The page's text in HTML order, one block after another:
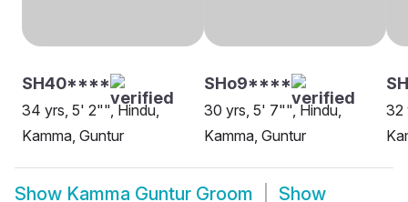
SH40****
34 yrs, 5' 2"", Hindu,
Kamma, Guntur
SHo9****
30 yrs, 5' 7"", Hindu,
Kamma, Guntur
32
Show Kamma Guntur Groom
Show